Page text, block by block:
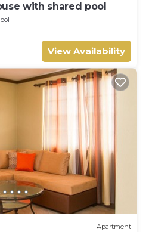
with shared pool
View Availability
Apartment